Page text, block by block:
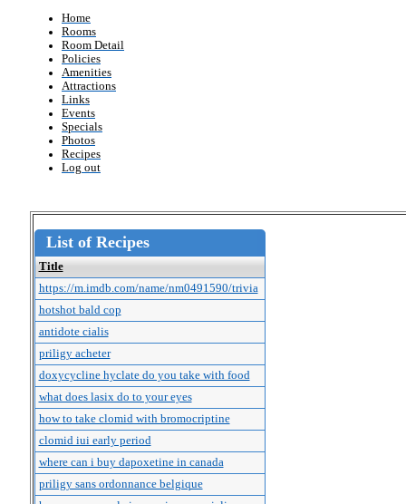
Home
Rooms
Room Detail
Policies
Amenities
Attractions
Links
Events
Specials
Photos
Recipes
Log out
List of Recipes
Title
https://m.imdb.com/name/nm0491590/trivia
hotshot bald cop
antidote cialis
priligy acheter
doxycycline hyclate do you take with food
what does lasix do to your eyes
how to take clomid with bromocriptine
clomid iui early period
where can i buy dapoxetine in canada
priligy sans ordonnance belgique